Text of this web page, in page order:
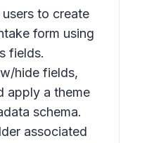
to create
form using
fields.
hide fields,
apply a theme
schema.
associated